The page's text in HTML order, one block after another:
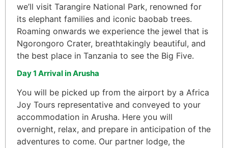
we’ll visit Tarangire National Park, renowned for
its elephant families and iconic baobab trees.
Roaming onwards we experience the jewel that is
Ngorongoro Crater, breathtakingly beautiful, and
the best place in Tanzania to see the Big Five.
Day 1 Arrival in Arusha
You will be picked up from the airport by a Africa
Joy Tours representative and conveyed to your
accommodation in Arusha. Here you will
overnight, relax, and prepare in anticipation of the
adventures to come. Our partner lodge, the